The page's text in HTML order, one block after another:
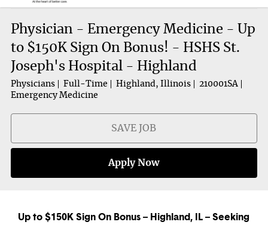
Physician - Emergency Medicine - Up
to $150K Sign On Bonus! - HSHS St.
Joseph's Hospital - Highland
Physicians Full-Time Highland, Illinois
210001SA
Emergency Medicine
SAVE JOB
Apply Now
Up to $150K Sign On Bonus – Highland, IL – Seeking